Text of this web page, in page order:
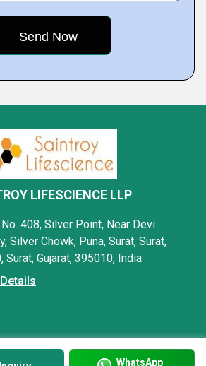
WhatsApp
LIFESCIENCE LLP
408, Silver Point, Near Devi
Silver Chowk, Puna, Surat, Surat,
Surat, Gujarat, 395010, India